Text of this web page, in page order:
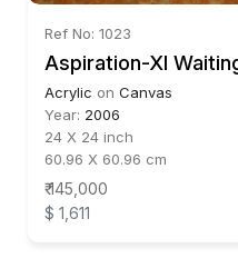
Ref No: 1023
Aspiration-XI
Acrylic on Canvas
Year: 2006
24 X 24 inch
60.96 X 60.96 cm
₹ 145,000
$ 1,611